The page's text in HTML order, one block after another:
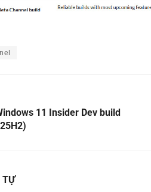
11 Insider Dev build
TỰ